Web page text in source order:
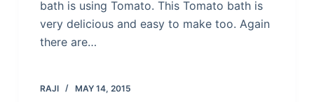
bath is using Tomato. This Tomato bath is
very delicious and easy to make too. Again
there are…
RAJI MAY 14, 2015